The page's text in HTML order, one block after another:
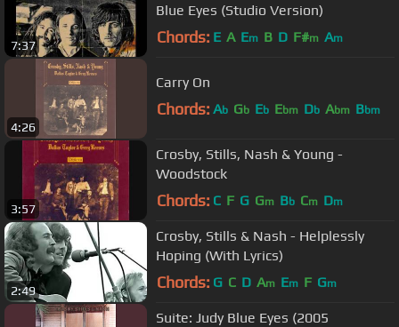
7:37
Blue Eyes (Studio Version)
Chords: E A Em B D F#m Am
4:26
Carry On
Chords: Ab Gb Eb Ebm Db Abm Bbm
3:57
Crosby, Stills, Nash & Young -
Woodstock
Chords: C F G Gm Bb Cm Dm
2:49
Crosby, Stills & Nash - Helplessly
Hoping (With Lyrics)
Chords: G C D Am Em F Gm
Suite: Judy Blue Eyes (2005